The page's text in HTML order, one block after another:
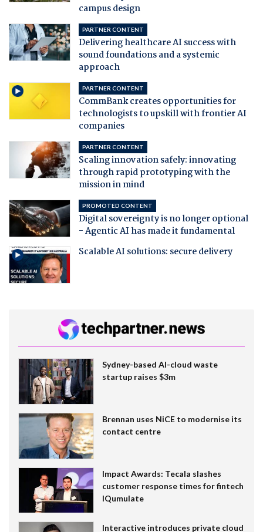
campus design
PARTNER CONTENT
Delivering healthcare AI success with
sound foundations and a systemic
approach
PARTNER CONTENT
CommBank creates opportunities for
technologists to upskill with frontier AI
companies
PARTNER CONTENT
Scaling innovation safely: innovating
through rapid prototyping with the
mission in mind
PROMOTED CONTENT
Digital sovereignty is no longer optional
- Agentic AI has made it fundamental
Scalable AI solutions: secure delivery
Sydney-based AI-cloud waste
startup raises $3m
Brennan uses NiCE to modernise its
contact centre
Impact Awards: Tecala slashes
customer response times for fintech
IQumulate
Interactive introduces private cloud